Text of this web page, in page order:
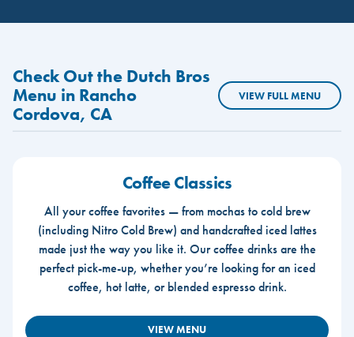
Check Out the Dutch Bros
Menu in Rancho
Cordova, CA
VIEW FULL MENU
Coffee Classics
All your coffee favorites — from mochas to cold brew
(including Nitro Cold Brew) and handcrafted iced lattes
made just the way you like it. Our coffee drinks are the
perfect pick-me-up, whether you’re looking for an iced
coffee, hot latte, or blended espresso drink.
VIEW MENU